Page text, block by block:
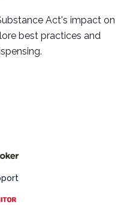
Act's impact on
best practices and